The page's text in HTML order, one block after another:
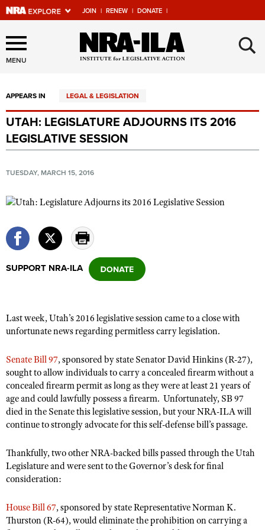
JOIN | RENEW | DONATE |
Explore The NRA Universe
Of Websites
Quick Links
NRA.ORG
Manage Your Membership
NRA Near You
NRA Online Training
Politics, Policy and Legislation
Affiliated Clubs, Ranges and Businesses
COMPETITIVE SHOOTING
Competitive Shooting Programs
America's Rifle Challenge
Competitor Classification Lookup
Shooting Sports USA
Great American Outdoor Show
NRA Whittington Center
Women's Wilderness Escape
NRA Whittington Center
Friends of NRA
Great American Outdoor Show
NRA Annual Meetings & Exhibits
NRA Day
Competitive Shooting Programs
NRA Gun Gurus
FIREARMS TRAINING
NRA Gun Safety Rules
Firearm Training
Become A Training Counselor
NRA Range Safety Officers
Adaptive Shooting
GIVING
Friends of NRA
Institute for Legislative Action
NRA Whittington Center
HISTORY
NRA Museums
I Have This Old Gun
NRA Gun Gurus
HUNTING
Hunter Education
NRA Whittington Center
Great American Outdoor Show
LAW ENFORCEMENT, MILITARY, SECURITY
NRA Blog
MEMBERSHIP
MENU ×
APPEARS IN LEGAL & LEGISLATION
UTAH: LEGISLATURE ADJOURNS ITS 2016
LEGISLATIVE SESSION
TUESDAY, MARCH 15, 2016
SUPPORT NRA-ILA
Last week, Utah’s 2016 legislative session came to a close with
unfortunate news regarding permitless carry legislation.
Senate Bill 97, sponsored by state Senator David Hinkins (R-27),
sought to allow individuals to carry a concealed firearm without a
concealed firearm permit as long as they were at least 21 years of
age and could lawfully possess a firearm. Unfortunately, SB 97
died in the Senate this legislative session, but your NRA-ILA will
continue to strongly advocate for this self-defense bill’s passage.
Thankfully, two other NRA-backed bills passed through the Utah
Legislature and were sent to the Governor’s desk for final
consideration:
House Bill 67, sponsored by state Representative Norman K.
Thurston (R-64), would eliminate the prohibition on carrying a